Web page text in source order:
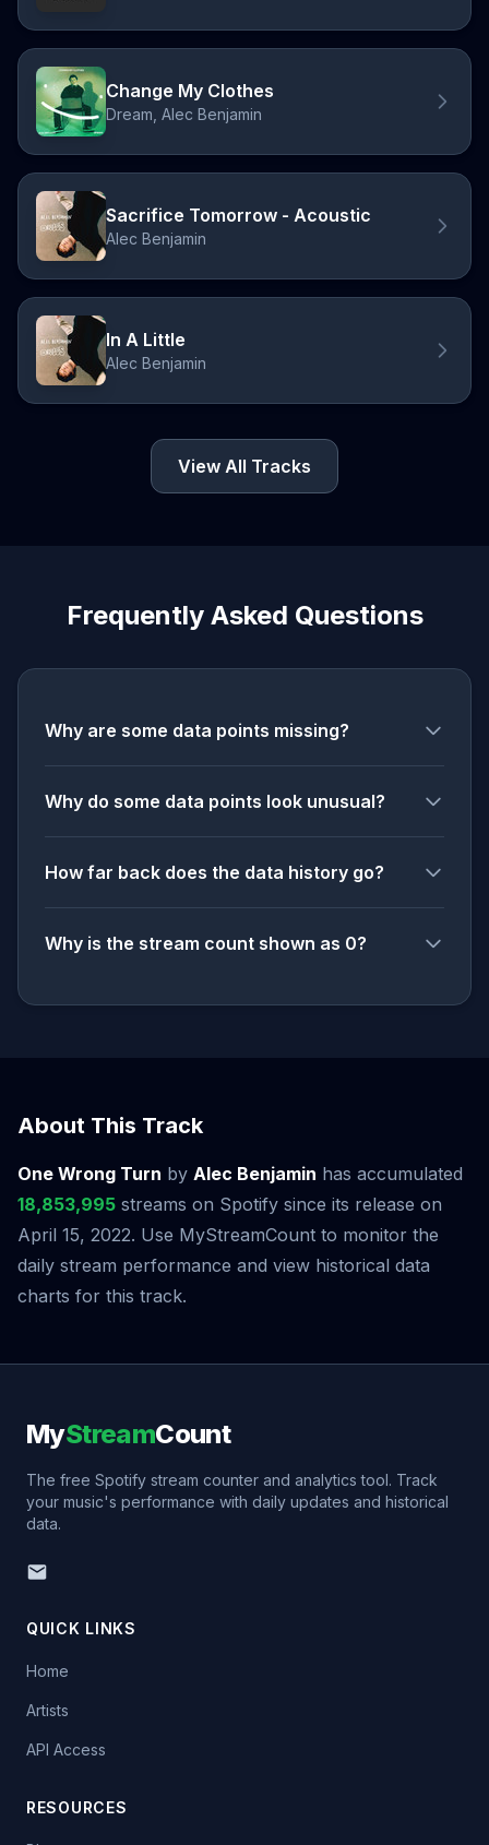
Change My Clothes
Dream, Alec Benjamin
Sacrifice Tomorrow - Acoustic
Alec Benjamin
In A Little
Alec Benjamin
View All Tracks
Frequently Asked Questions
Why are some data points missing?
Why do some data points look unusual?
How far back does the data history go?
Why is the stream count shown as 0?
About This Track
One Wrong Turn by Alec Benjamin has accumulated
18,853,995 streams on Spotify since its release on
April 15, 2022. Use MyStreamCount to monitor the
daily stream performance and view historical data
charts for this track.
MyStreamCount
The free Spotify stream counter and analytics tool. Track
your music's performance with daily updates and historical
data.
QUICK LINKS
Home
Artists
API Access
RESOURCES